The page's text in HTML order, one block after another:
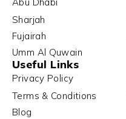
Sharjah
Fujairah
Umm Al Quwain
Useful Links
Privacy Policy
Terms & Conditions
Blog